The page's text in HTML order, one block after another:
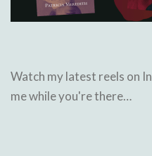
Watch my latest reels on
me while you're there…